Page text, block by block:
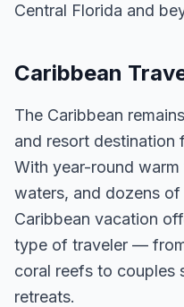
Central Florida and
Caribbean
The Caribbean
and resort destination
With year-round
waters, and dozens
Caribbean vacation
type of traveler —
coral reefs to couples
retreats.